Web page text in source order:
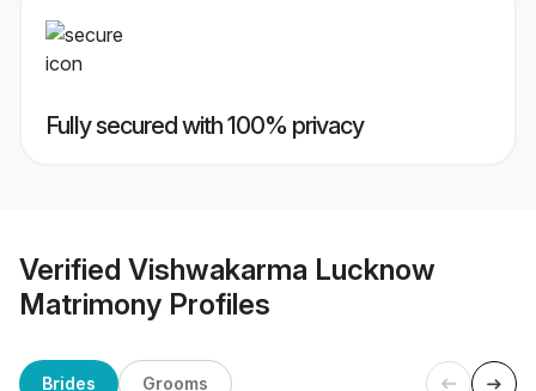
Fully secured with 100% privacy
Verified Vishwakarma Lucknow
Matrimony Profiles
Brides Grooms